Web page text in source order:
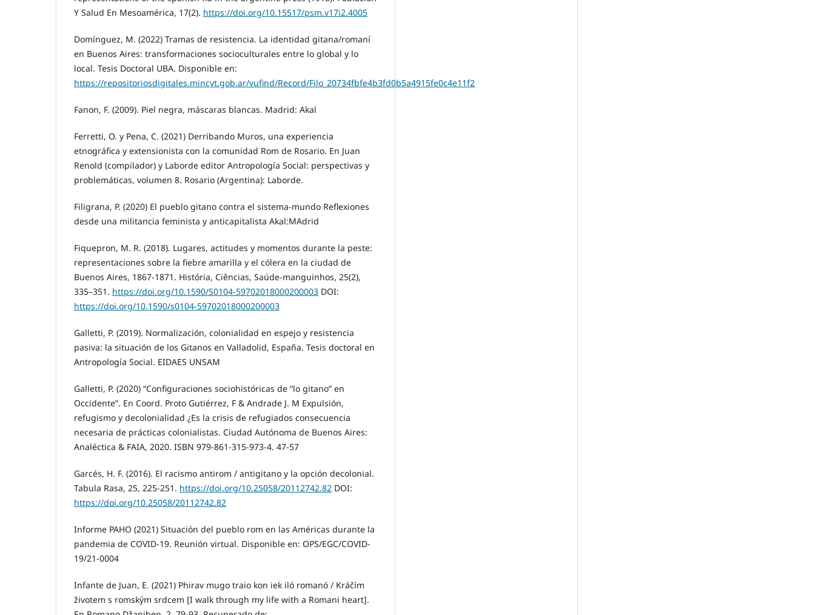
Y Salud En Mesoamérica, 17(2). https://doi.org/10.15517/psm.v17i2.4005
Domínguez, M. (2022) Tramas de resistencia. La identidad gitana/romaní
en Buenos Aires: transformaciones socioculturales entre lo global y lo
local. Tesis Doctoral UBA. Disponible en:
https://repositoriosdigitales.mincyt.gob.ar/vufind/Record/Filo_20734fbfe4b3fd0b5a4915fe0c4e11f2
Fanon, F. (2009). Piel negra, máscaras blancas. Madrid: Akal
Ferretti, O. y Pena, C. (2021) Derribando Muros, una experiencia
etnográfica y extensionista con la comunidad Rom de Rosario. En Juan
Renold (compilador) y Laborde editor Antropología Social: perspectivas y
problemáticas, volumen 8. Rosario (Argentina): Laborde.
Filigrana, P. (2020) El pueblo gitano contra el sistema-mundo Reflexiones
desde una militancia feminista y anticapitalista Akal:MAdrid
Fiquepron, M. R. (2018). Lugares, actitudes y momentos durante la peste:
representaciones sobre la fiebre amarilla y el cólera en la ciudad de
Buenos Aires, 1867-1871. História, Ciências, Saúde-manguinhos, 25(2),
335–351. https://doi.org/10.1590/S0104-59702018000200003 DOI:
https://doi.org/10.1590/s0104-59702018000200003
Galletti, P. (2019). Normalización, colonialidad en espejo y resistencia
pasiva: la situación de los Gitanos en Valladolid, España. Tesis doctoral en
Antropología Social. EIDAES UNSAM
Galletti, P. (2020) “Configuraciones sociohistóricas de “lo gitano” en
Occidente”. En Coord. Proto Gutiérrez, F & Andrade J. M Expulsión,
refugismo y decolonialidad ¿Es la crisis de refugiados consecuencia
necesaria de prácticas colonialistas. Ciudad Autónoma de Buenos Aires:
Analéctica & FAIA, 2020. ISBN 979-861-315-973-4. 47-57
Garcés, H. F. (2016). El racismo antirom / antigitano y la opción decolonial.
Tabula Rasa, 25, 225-251. https://doi.org/10.25058/20112742.82 DOI:
https://doi.org/10.25058/20112742.82
Informe PAHO (2021) Situación del pueblo rom en las Américas durante la
pandemia de COVID-19. Reunión virtual. Disponible en: OPS/EGC/COVID-
19/21-0004
Infante de Juan, E. (2021) Phirav mugo traio kon iek iló romanó / Kráčím
životem s romským srdcem [I walk through my life with a Romani heart].